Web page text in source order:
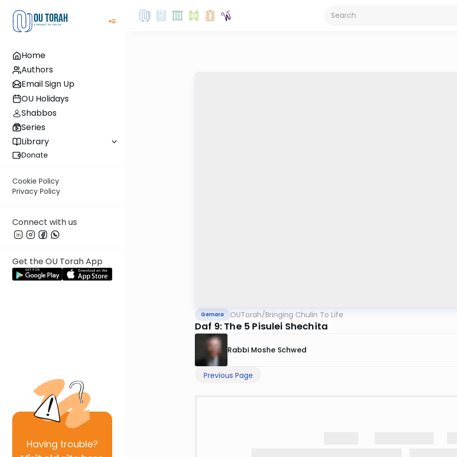
Home
Authors
Email Sign Up
OU Holidays
Shabbos
Series
Library
Donate
Cookie Policy
Privacy Policy
Connect with us
Get the OU Torah App
Having trouble?
Gemara OUTorah/Bringing Chulin To Life
Daf 9: The 5 Pisulei Shechita
Rabbi Moshe Schwed
Previous Page